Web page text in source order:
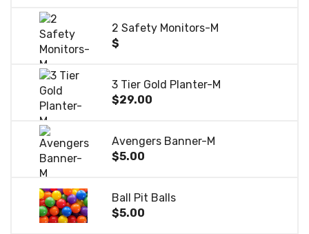
2 Safety Monitors-M
$
3 Tier Gold Planter-M
$29.00
Avengers Banner-M
$5.00
Ball Pit Balls
$5.00